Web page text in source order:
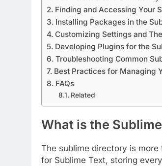
Finding and Accessing Your
Installing Packages in the
Customizing Settings and
Developing Plugins for the
Troubleshooting Common
Best Practices for Managing
FAQs
Related
What is the
The sublime directory is
for Sublime Text, storing